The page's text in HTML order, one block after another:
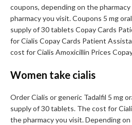
coupons, depending on the
pharmacy you visit. Coupons 5 mg
supply of 30 tablets Copay Cards
for Cialis Copay Cards Patient
cost for Cialis Amoxicillin Prices
Women take cialis
Order Cialis or generic Tadalfil 5 mg
supply of 30 tablets. The cost for
the pharmacy you visit. Depending